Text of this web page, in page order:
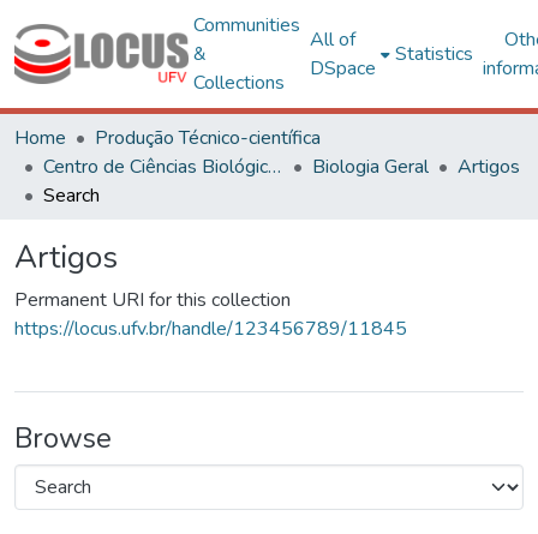
Communities
&
Collections
All of
DSpace
Statistics
Home
Produção Técnico-científica
Centro de Ciências Biológicas e da Saúde
Biologia Geral
Artigos
Search
Artigos
Permanent URI for this collection
https://locus.ufv.br/handle/123456789/11845
Browse